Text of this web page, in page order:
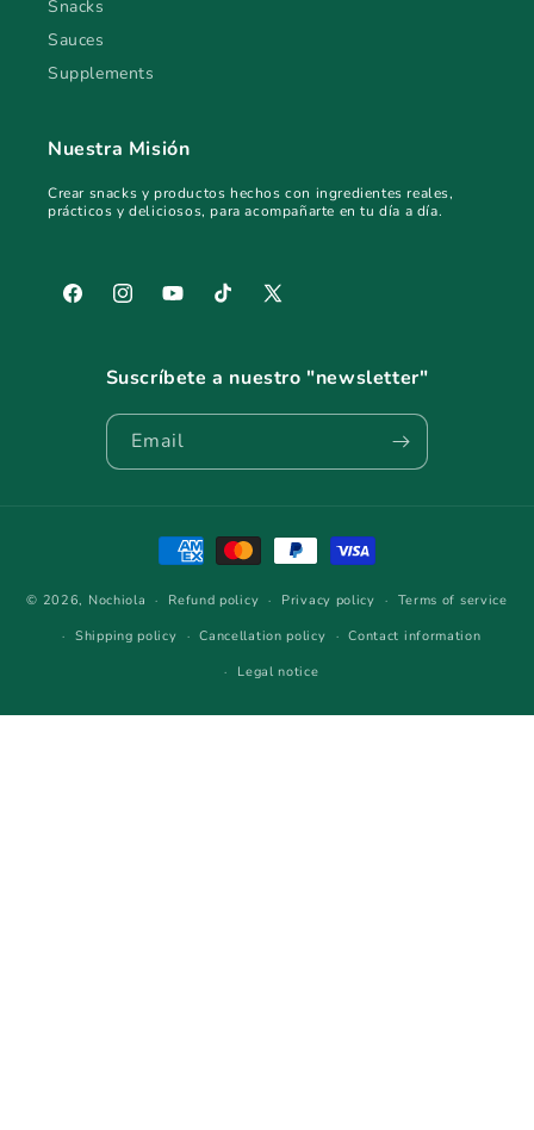
Snacks
Sauces
Supplements
Nuestra Misión
Crear snacks y productos hechos con ingredientes reales,
prácticos y deliciosos, para acompañarte en tu día a día.
FacebookInstagramYouTubeTikTok X
Suscríbete a nuestro "newsletter"
Email
Payment
methods
© 2026, Nochiola Refund policy Privacy policy
Terms of service
Shipping policy
Cancellation policy
Contact information
Legal notice